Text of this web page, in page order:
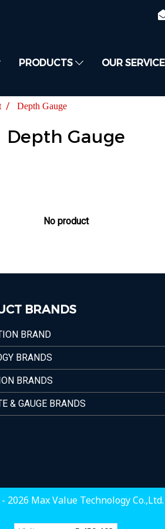
PRODUCTS OUR SERVICE
Depth Gauge
Depth Gauge
No product
BRANDS
BRAND
BRANDS
BRANDS
& GAUGE BRANDS
2026 Max Value Technology Co.,Ltd.